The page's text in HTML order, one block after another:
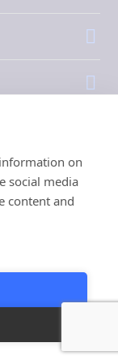
on
social media
content and